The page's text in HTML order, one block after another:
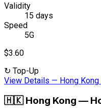
Validity
15 days
Speed
5G
$3.60
↻ Top-Up
View Details — Hong Kong
🇭🇰 Hong Kong —